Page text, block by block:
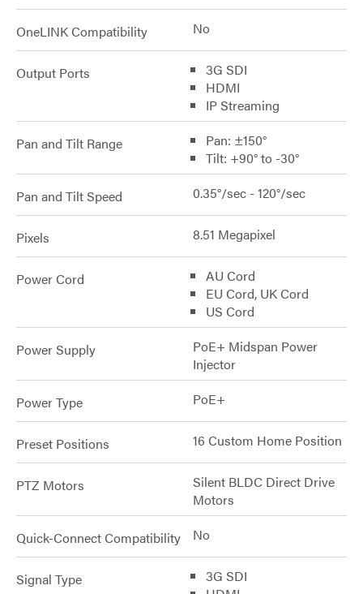
OneLINK Compatibility No
Output Ports
3G SDI
HDMI
IP Streaming
Pan and Tilt Range
Pan: ±150°
Tilt: +90° to -30°
Pan and Tilt Speed 0.35°/sec - 120°/sec
Pixels 8.51 Megapixel
Power Cord
AU Cord
EU Cord, UK Cord
US Cord
Power Supply
PoE+ Midspan Power
Injector
Power Type PoE+
Preset Positions 16 Custom Home Position
PTZ Motors
Silent BLDC Direct Drive
Motors
Quick-Connect Compatibility No
Signal Type
3G SDI